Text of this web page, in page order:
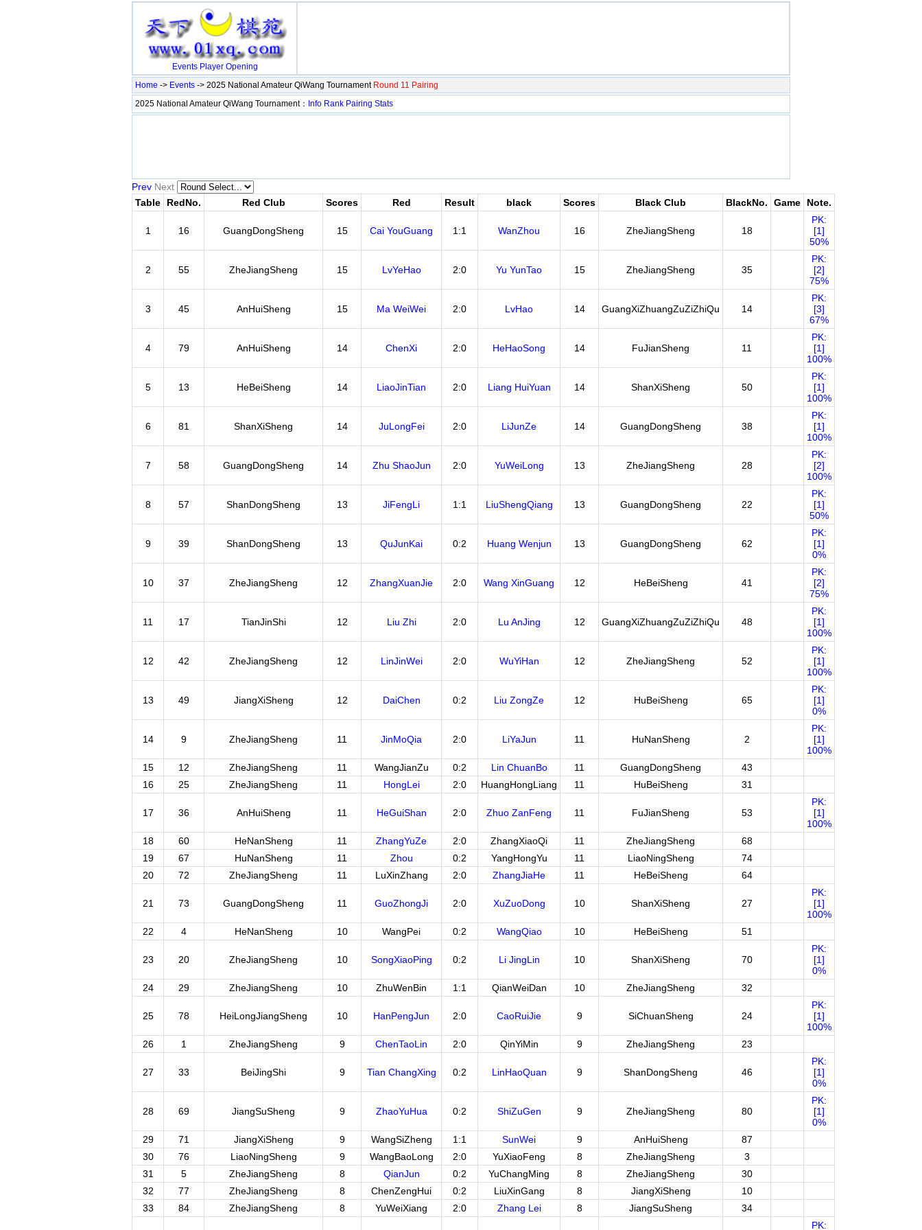
Events Player Opening
Home -> Events -> 2025 National Amateur QiWang Tournament Round 11 Pairing
2025 National Amateur QiWang Tournament： Info Rank Pairing Stats
Prev Next
Table
RedNo. Red Club Scores Red Result black Scores Black Club BlackNo. Game Note.
1 16 GuangDongSheng 15 Cai YouGuang 1:1 WanZhou 16 ZheJiangSheng 18
PK:
[1]
50%
2 55 ZheJiangSheng 15 LvYeHao 2:0 Yu YunTao 15 ZheJiangSheng 35
PK:
[2]
75%
3 45 AnHuiSheng 15 Ma WeiWei 2:0 LvHao 14 GuangXiZhuangZuZiZhiQu 14
PK:
[3]
67%
4 79 AnHuiSheng 14 ChenXi 2:0 HeHaoSong 14 FuJianSheng 11
PK:
[1]
100%
5 13 HeBeiSheng 14 LiaoJinTian 2:0 Liang HuiYuan 14 ShanXiSheng 50
PK:
[1]
100%
6 81 ShanXiSheng 14 JuLongFei 2:0 LiJunZe 14 GuangDongSheng 38
PK:
[1]
100%
7 58 GuangDongSheng 14 Zhu ShaoJun 2:0 YuWeiLong 13 ZheJiangSheng 28
PK:
[2]
100%
8 57 ShanDongSheng 13 JiFengLi 1:1 LiuShengQiang 13 GuangDongSheng 22
PK:
[1]
50%
9 39 ShanDongSheng 13 QuJunKai 0:2 Huang Wenjun 13 GuangDongSheng 62
PK:
[1]
0%
10 37 ZheJiangSheng 12 ZhangXuanJie 2:0 Wang XinGuang 12 HeBeiSheng 41
PK:
[2]
75%
11 17 TianJinShi 12 Liu Zhi 2:0 Lu AnJing 12 GuangXiZhuangZuZiZhiQu 48
PK:
[1]
100%
12 42 ZheJiangSheng 12 LinJinWei 2:0 WuYiHan 12 ZheJiangSheng 52
PK:
[1]
100%
13 49 JiangXiSheng 12 DaiChen 0:2 Liu ZongZe 12 HuBeiSheng 65
PK:
[1]
0%
14 9 ZheJiangSheng 11 JinMoQia 2:0 LiYaJun 11 HuNanSheng 2
PK:
[1]
100%
15
12 ZheJiangSheng 11 WangJianZu 0:2 Lin ChuanBo 11 GuangDongSheng
43
16
25 ZheJiangSheng 11 HongLei 2:0 HuangHongLiang 11 HuBeiSheng 31
17 36 AnHuiSheng 11 HeGuiShan 2:0 Zhuo ZanFeng 11 FuJianSheng 53
PK:
[1]
100%
18
60 HeNanSheng 11 ZhangYuZe 2:0 ZhangXiaoQi 11 ZheJiangSheng
68
19
67 HuNanSheng 11 Zhou 0:2 YangHongYu 11 LiaoNingSheng
74
20
72 ZheJiangSheng 11 LuXinZhang 2:0 ZhangJiaHe 11 HeBeiSheng 64
21 73 GuangDongSheng 11 GuoZhongJi 2:0 XuZuoDong 10 ShanXiSheng 27
PK:
[1]
100%
22
4 HeNanSheng 10 WangPei 0:2 WangQiao 10 HeBeiSheng 51
23 20 ZheJiangSheng 10 SongXiaoPing 0:2 Li JingLin 10 ShanXiSheng 70
PK:
[1]
0%
24
29 ZheJiangSheng 10 ZhuWenBin 1:1 QianWeiDan 10 ZheJiangSheng 32
25 78 HeiLongJiangSheng 10 HanPengJun 2:0 CaoRuiJie 9 SiChuanSheng 24
PK:
[1]
100%
26
1 ZheJiangSheng 9 ChenTaoLin 2:0 QinYiMin 9 ZheJiangSheng 23
27 33 BeiJingShi 9 Tian ChangXing 0:2 LinHaoQuan 9 ShanDongSheng 46
PK:
[1]
0%
28 69 JiangSuSheng 9 ZhaoYuHua 0:2 ShiZuGen 9 ZheJiangSheng 80
PK:
[1]
0%
29
71 JiangXiSheng 9 WangSiZheng 1:1 SunWei 9 AnHuiSheng
87
30
76 LiaoNingSheng 9 WangBaoLong 2:0 YuXiaoFeng 8 ZheJiangSheng
3
31
5 ZheJiangSheng 8 QianJun 0:2 YuChangMing 8 ZheJiangSheng
30
32
77 ZheJiangSheng 8 ChenZengHui 0:2 LiuXinGang 8 JiangXiSheng
10
33
84 ZheJiangSheng 8 YuWeiXiang 2:0 Zhang Lei 8 JiangSuSheng
34
PK: